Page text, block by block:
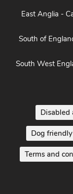
East Anglia -
South of
South West
Disabled
Dog
Terms and